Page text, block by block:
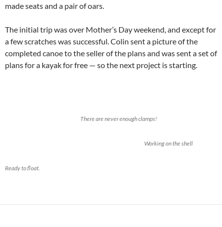
made seats and a pair of oars.
The initial trip was over Mother’s Day weekend, and except for
a few scratches was successful. Colin sent a picture of the
completed canoe to the seller of the plans and was sent a set of
plans for a kayak for free — so the next project is starting.
There are never enough clamps!
Working on the shell
Ready to float.